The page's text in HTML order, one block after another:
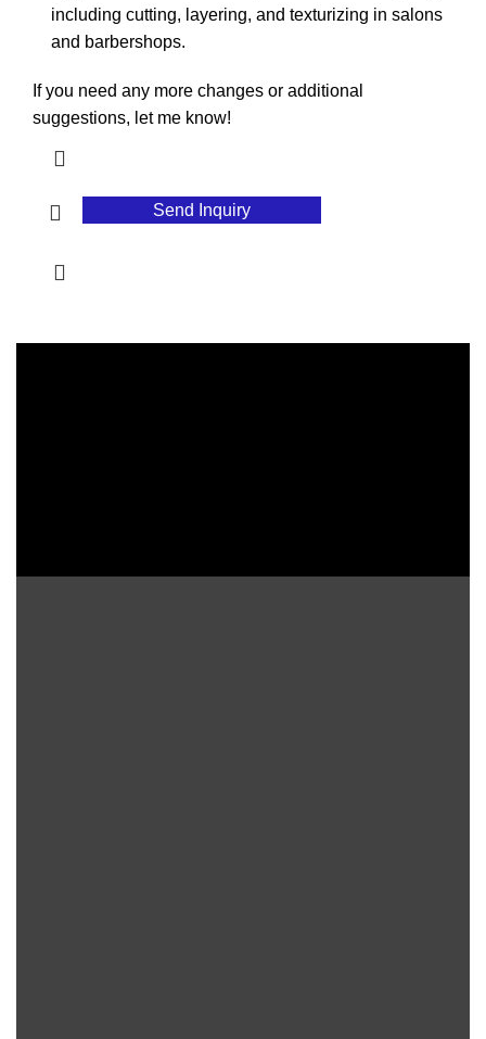
including cutting, layering, and texturizing in salons
and barbershops.
If you need any more changes or additional
suggestions, let me know!
Send Inquiry